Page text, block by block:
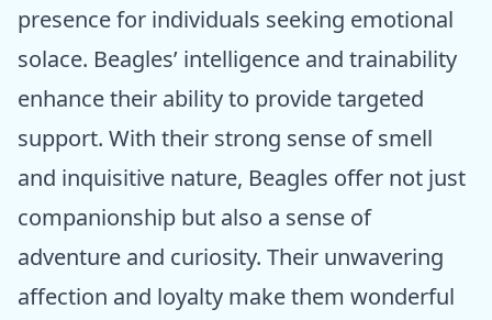
presence for individuals seeking emotional
solace. Beagles’ intelligence and trainability
enhance their ability to provide targeted
support. With their strong sense of smell
and inquisitive nature, Beagles offer not just
companionship but also a sense of
adventure and curiosity. Their unwavering
affection and loyalty make them wonderful